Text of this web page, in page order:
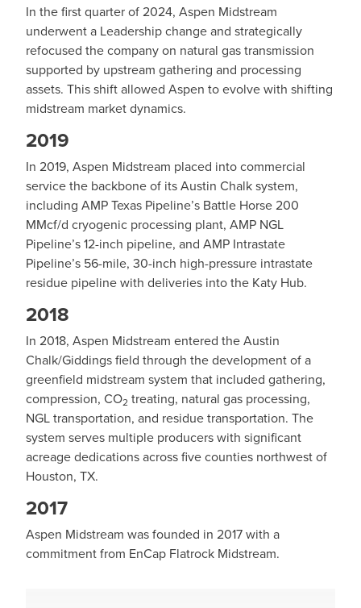
In the first quarter of 2024, Aspen Midstream
underwent a Leadership change and strategically
refocused the company on natural gas transmission
supported by upstream gathering and processing
assets. This shift allowed Aspen to evolve with shifting
midstream market dynamics.
2019
In 2019, Aspen Midstream placed into commercial
service the backbone of its Austin Chalk system,
including AMP Texas Pipeline’s Battle Horse 200
MMcf/d cryogenic processing plant, AMP NGL
Pipeline’s 12-inch pipeline, and AMP Intrastate
Pipeline’s 56-mile, 30-inch high-pressure intrastate
residue pipeline with deliveries into the Katy Hub.
2018
In 2018, Aspen Midstream entered the Austin
Chalk/Giddings field through the development of a
greenfield midstream system that included gathering,
compression, CO2 treating, natural gas processing,
NGL transportation, and residue transportation. The
system serves multiple producers with significant
acreage dedications across five counties northwest of
Houston, TX.
2017
Aspen Midstream was founded in 2017 with a
commitment from EnCap Flatrock Midstream.